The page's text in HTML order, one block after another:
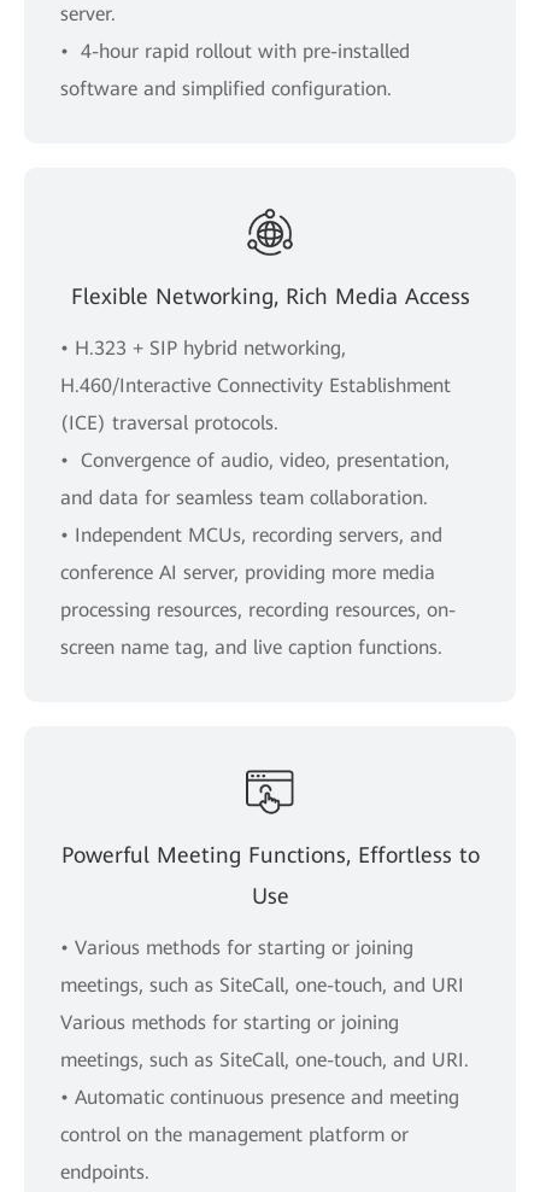
server.
• 4-hour rapid rollout with pre-installed
software and simpliﬁed conﬁguration.
Flexible Networking, Rich Media Access
• H.323 + SIP hybrid networking,
H.460/Interactive Connectivity Establishment
(ICE) traversal protocols.
• Convergence of audio, video, presentation,
and data for seamless team collaboration.
• Independent MCUs, recording servers, and
conference AI server, providing more media
processing resources, recording resources, on-
screen name tag, and live caption functions.
Powerful Meeting Functions, Effortless to
Use
• Various methods for starting or joining
meetings, such as SiteCall, one-touch, and URI
Various methods for starting or joining
meetings, such as SiteCall, one-touch, and URI.
• Automatic continuous presence and meeting
control on the management platform or
endpoints.